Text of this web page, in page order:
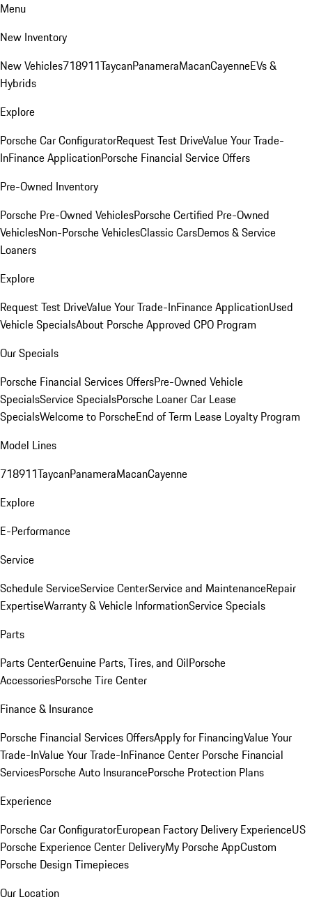
Menu
New Inventory
New Vehicles718911TaycanPanameraMacanCayenneEVs &
Hybrids
Explore
Porsche Car ConfiguratorRequest Test DriveValue Your Trade-
InFinance ApplicationPorsche Financial Service Offers
Pre-Owned Inventory
Porsche Pre-Owned VehiclesPorsche Certified Pre-Owned
VehiclesNon-Porsche VehiclesClassic CarsDemos & Service
Loaners
Explore
Request Test DriveValue Your Trade-InFinance ApplicationUsed
Vehicle SpecialsAbout Porsche Approved CPO Program
Our Specials
Porsche Financial Services OffersPre-Owned Vehicle
SpecialsService SpecialsPorsche Loaner Car Lease
SpecialsWelcome to PorscheEnd of Term Lease Loyalty Program
Model Lines
718911TaycanPanameraMacanCayenne
Explore
E-Performance
Service
Schedule ServiceService CenterService and MaintenanceRepair
ExpertiseWarranty & Vehicle InformationService Specials
Parts
Parts CenterGenuine Parts, Tires, and OilPorsche
AccessoriesPorsche Tire Center
Finance & Insurance
Porsche Financial Services OffersApply for FinancingValue Your
Trade-InValue Your Trade-InFinance Center Porsche Financial
ServicesPorsche Auto InsurancePorsche Protection Plans
Experience
Porsche Car ConfiguratorEuropean Factory Delivery ExperienceUS
Porsche Experience Center DeliveryMy Porsche AppCustom
Porsche Design Timepieces
Our Location